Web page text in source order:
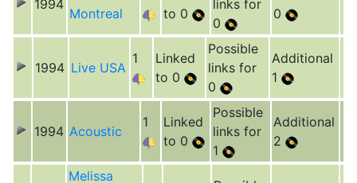
1994
Montreal
to 0
links for
0
0
1994 Live USA
1
Linked
to 0
Possible
links for
0
Additional
1
1994 Acoustic
1
Linked
to 0
Possible
links for
1
Additional
2
Melissa